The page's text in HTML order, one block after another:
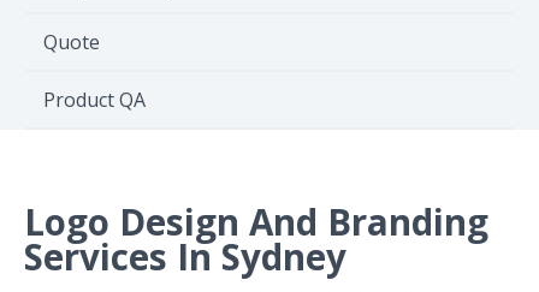
Contact
Environment
Quote
Product QA
Logo Design And Branding
Services In Sydney